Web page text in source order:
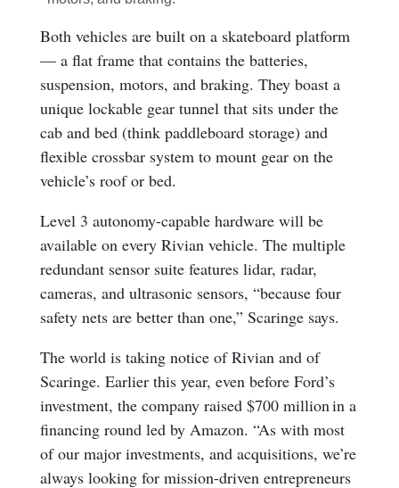
Both vehicles are built on a skateboard platform
— a flat frame that contains the batteries,
suspension, motors, and braking. They boast a
unique lockable gear tunnel that sits under the
cab and bed (think paddleboard storage) and
flexible crossbar system to mount gear on the
vehicle’s roof or bed.
Level 3 autonomy-capable hardware will be
available on every Rivian vehicle. The multiple
redundant sensor suite features lidar, radar,
cameras, and ultrasonic sensors, “because four
safety nets are better than one,” Scaringe says.
The world is taking notice of Rivian and of
Scaringe. Earlier this year, even before Ford’s
investment, the company raised $700 million in a
financing round led by Amazon. “As with most
of our major investments, and acquisitions, we’re
always looking for mission-driven entrepreneurs